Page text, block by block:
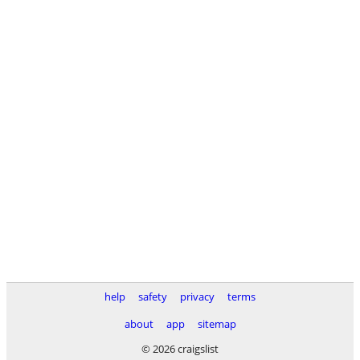
help safety privacy
terms
about
app
sitemap
© 2026 craigslist